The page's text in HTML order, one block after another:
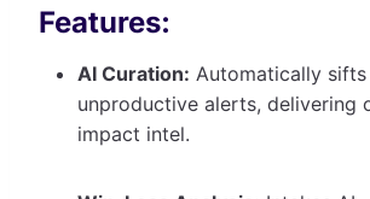
Features:
AI Curation: Automatically
unproductive alerts, delivering
impact intel.